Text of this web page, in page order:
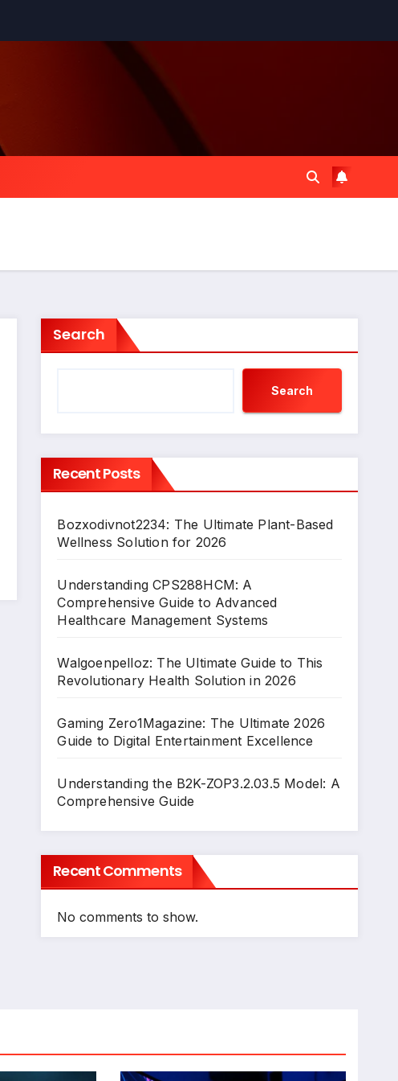
Search
Search
Recent Posts
Bozxodivnot2234: The Ultimate Plant-Based
Wellness Solution for 2026
Understanding CPS288HCM: A
Comprehensive Guide to Advanced
Healthcare Management Systems
Walgoenpelloz: The Ultimate Guide to This
Revolutionary Health Solution in 2026
Gaming Zero1Magazine: The Ultimate 2026
Guide to Digital Entertainment Excellence
Understanding the B2K-ZOP3.2.03.5 Model: A
Comprehensive Guide
Recent Comments
No comments to show.